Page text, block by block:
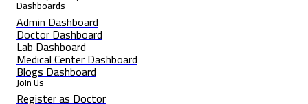
Dashboards
Admin Dashboard
Doctor Dashboard
Lab Dashboard
Medical Center Dashboard
Blogs Dashboard
Join Us
Register as Doctor